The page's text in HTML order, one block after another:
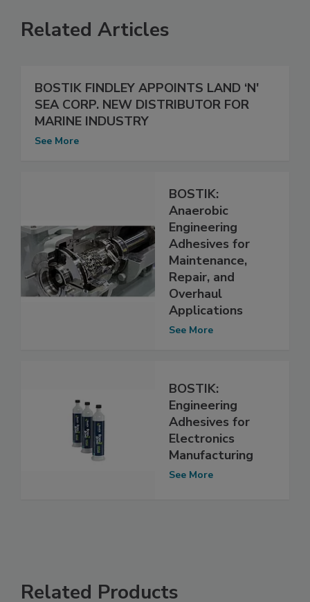
Related Articles
BOSTIK FINDLEY APPOINTS LAND ‘N'
SEA CORP. NEW DISTRIBUTOR FOR
MARINE INDUSTRY
See More
BOSTIK:
Anaerobic
Engineering
Adhesives for
Maintenance,
Repair, and
Overhaul
Applications
See More
BOSTIK:
Engineering
Adhesives for
Electronics
Manufacturing
See More
Related Products